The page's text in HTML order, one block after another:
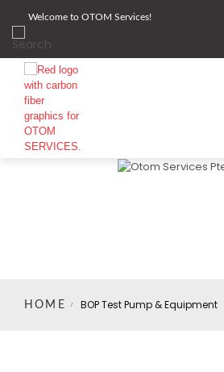
Welcome to OTOM Services!
HOME BOP Test Pump & Equipment